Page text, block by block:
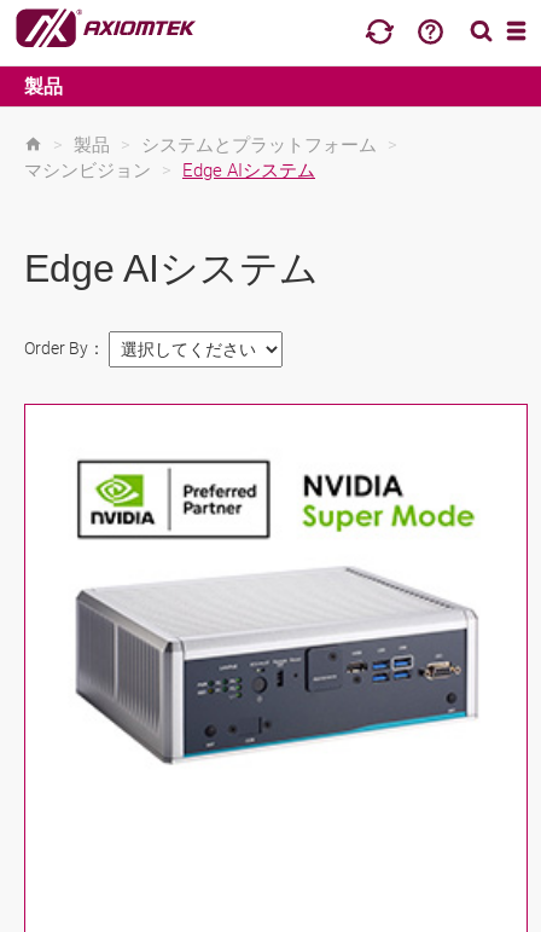
製品
> 製品 > システムとプラットフォーム
>
マシンビジョン
> Edge AIシステム
Edge AIシステム
Order By：